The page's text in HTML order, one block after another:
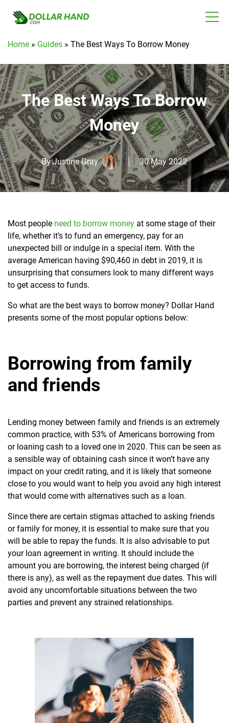
Home » Guides » The Best Ways To Borrow Money
The Best Ways To Borrow
Money
ByJustine Gray 30 May 2022
Most people need to borrow money at some stage of their
life, whether it’s to fund an emergency, pay for an
unexpected bill or indulge in a special item. With the
average American having $90,460 in debt in 2019, it is
unsurprising that consumers look to many different ways
to get access to funds.
So what are the best ways to borrow money? Dollar Hand
presents some of the most popular options below:
Borrowing from family
and friends
Lending money between family and friends is an extremely
common practice, with 53% of Americans borrowing from
or loaning cash to a loved one in 2020. This can be seen as
a sensible way of obtaining cash since it won’t have any
impact on your credit rating, and it is likely that someone
close to you would want to help you avoid any high interest
that would come with alternatives such as a loan.
Since there are certain stigmas attached to asking friends
or family for money, it is essential to make sure that you
will be able to repay the funds. It is also advisable to put
your loan agreement in writing. It should include the
amount you are borrowing, the interest being charged (if
there is any), as well as the repayment due dates. This will
avoid any uncomfortable situations between the two
parties and prevent any strained relationships.